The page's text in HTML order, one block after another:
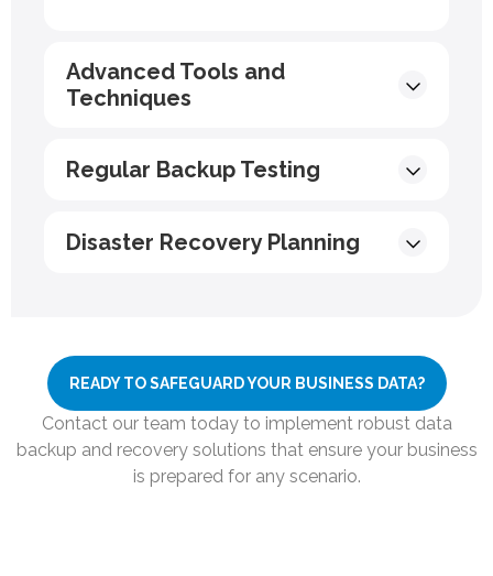
Advanced Tools and
Techniques
Regular Backup Testing
Disaster Recovery Planning
READY TO SAFEGUARD YOUR BUSINESS DATA?
Contact our team today to implement robust data
backup and recovery solutions that ensure your business
is prepared for any scenario.